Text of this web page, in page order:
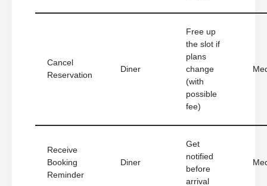
Cancel
Reservation
Diner
Free up
the slot if
plans
change
(with
possible
fee)
Receive
Booking
Reminder
Diner
Get
notified
before
arrival